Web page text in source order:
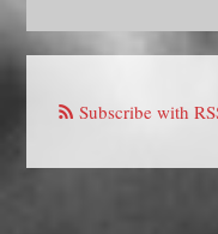
Subscribe with